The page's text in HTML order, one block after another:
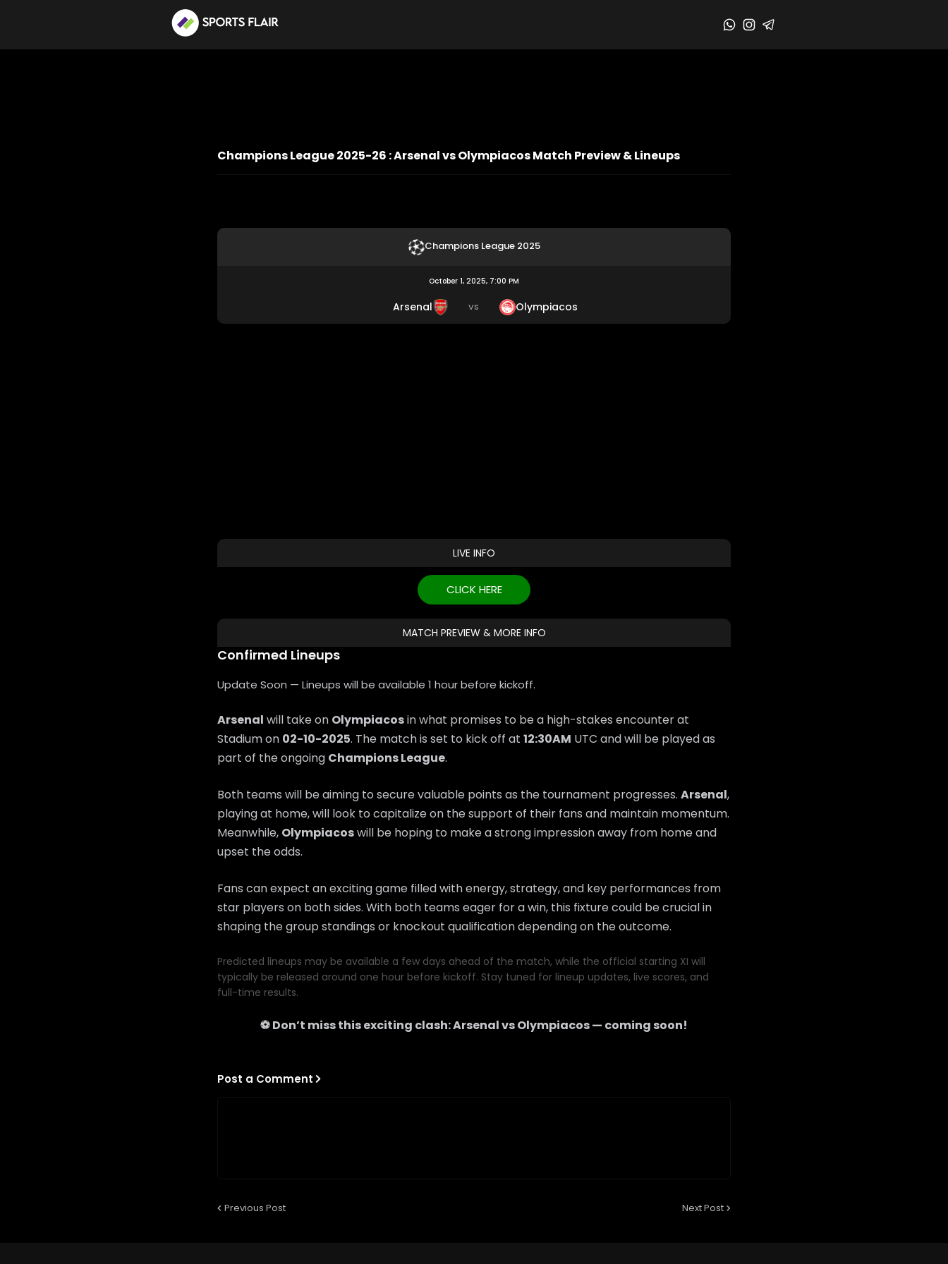
Champions League 2025-26 : Arsenal vs Olympiacos Match Preview & Lineups
Champions League 2025
October 1, 2025, 7:00 PM
Arsenal VS Olympiacos
LIVE INFO
CLICK HERE
MATCH PREVIEW & MORE INFO
Confirmed Lineups
Update Soon — Lineups will be available 1 hour before kickoff.
Arsenal will take on Olympiacosin what promises to be a high-stakes encounter at
Stadium on 02-10-2025. The match is set to kick off at 12:30AM UTC and will be played as
part of the ongoing Champions League.
Both teams will be aiming to secure valuable points as the tournament progresses. Arsenal,
playing at home, will look to capitalize on the support of their fans and maintain momentum.
Meanwhile, Olympiacoswill be hoping to make a strong impression away from home and
upset the odds.
Fans can expect an exciting game filled with energy, strategy, and key performances from
star players on both sides. With both teams eager for a win, this fixture could be crucial in
shaping the group standings or knockout qualification depending on the outcome.
Predicted lineups may be available a few days ahead of the match, while the official starting XI will
typically be released around one hour before kickoff. Stay tuned for lineup updates, live scores, and
full-time results.
⚽ Don’t miss this exciting clash:ArsenalvsOlympiacos— coming soon!
Post a Comment
Previous Post Next Post